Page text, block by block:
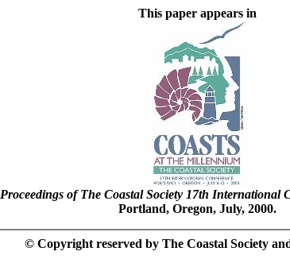
This paper appears in
Proceedings of The Coastal Society 17th International
Portland, Oregon, July, 2000.
© Copyright reserved by The Coastal Society